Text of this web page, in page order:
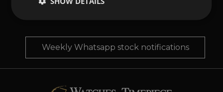
Receive the latest stock updates weekly, directly from us to
Weekly Whatsapp stock notifications